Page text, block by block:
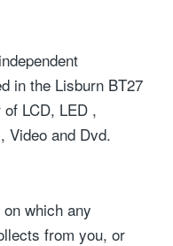
in the Lisburn BT27
LCD, LED ,
Video and Dvd.
which any
from you, or